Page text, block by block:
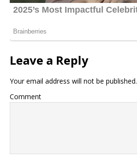
Leave a Reply
Your email address will not be published.
Comment